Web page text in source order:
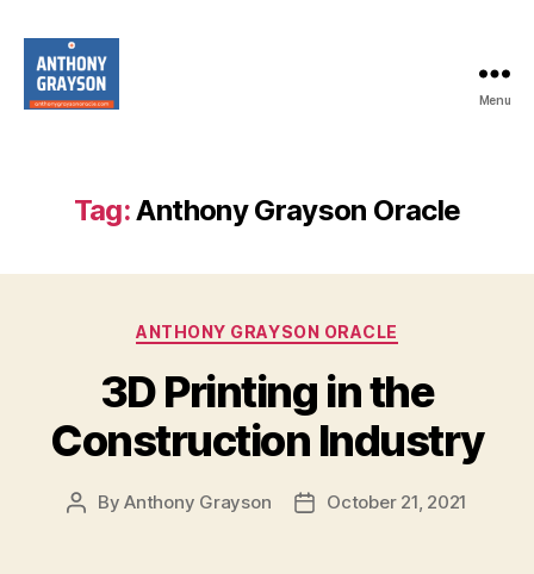
Menu
Tag:Anthony Grayson Oracle
Categories
ANTHONY GRAYSON ORACLE
3D Printing in the
Construction Industry
PostByAnthony Grayson
PostOctober 21, 2021